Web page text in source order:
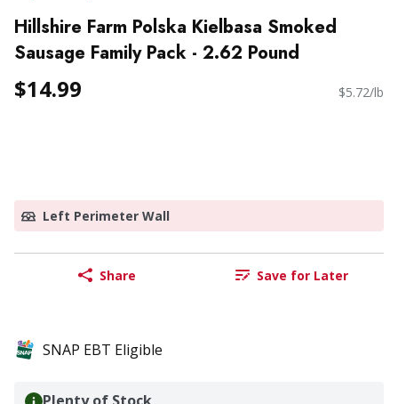
Hillshire Farm Polska Kielbasa Smoked
Sausage Family Pack - 2.62 Pound
$14.99 $5.72/lb
Left Perimeter Wall
Share Save for Later
SNAP EBT Eligible